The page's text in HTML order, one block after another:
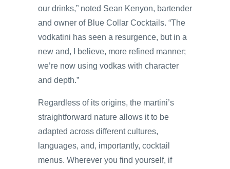
our drinks,” noted Sean Kenyon, bartender
and owner of Blue Collar Cocktails. “The
vodkatini has seen a resurgence, but in a
new and, I believe, more refined manner;
we’re now using vodkas with character
and depth.”
Regardless of its origins, the martini’s
straightforward nature allows it to be
adapted across different cultures,
languages, and, importantly, cocktail
menus. Wherever you find yourself, if